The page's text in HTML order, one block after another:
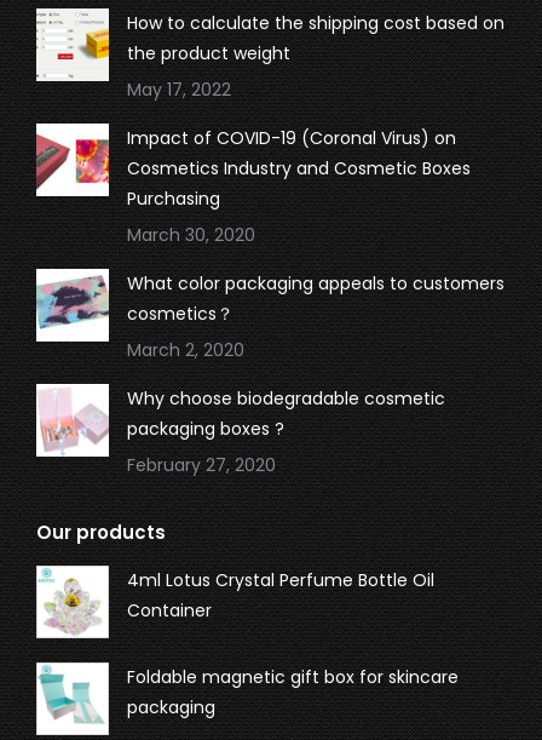
in
new
window
in
new
window
in
new
window
in
new
window
How to calculate the shipping cost based on
the product weight
May 17, 2022
Impact of COVID-19 (Coronal Virus) on
Cosmetics Industry and Cosmetic Boxes
Purchasing
March 30, 2020
What color packaging appeals to customers
cosmetics？
March 2, 2020
Why choose biodegradable cosmetic
packaging boxes ?
February 27, 2020
Our products
4ml Lotus Crystal Perfume Bottle Oil
Container
Foldable magnetic gift box for skincare
packaging